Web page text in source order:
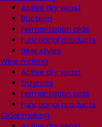
Active dry yeast
Bacteria
Fermentation aids
Functional products
Beer styles
Wine making
Active dry yeast
Enzymes
Fermentation aids
Functional products
Cider making